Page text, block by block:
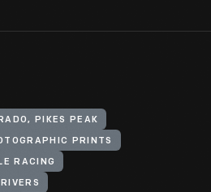
PIKES PEAK
PRINTS
RACING